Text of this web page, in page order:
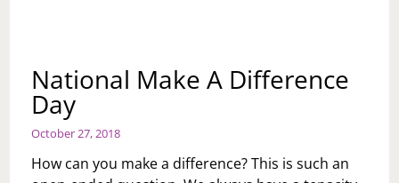
National Make A Difference
Day
October 27, 2018
How can you make a difference? This is such an